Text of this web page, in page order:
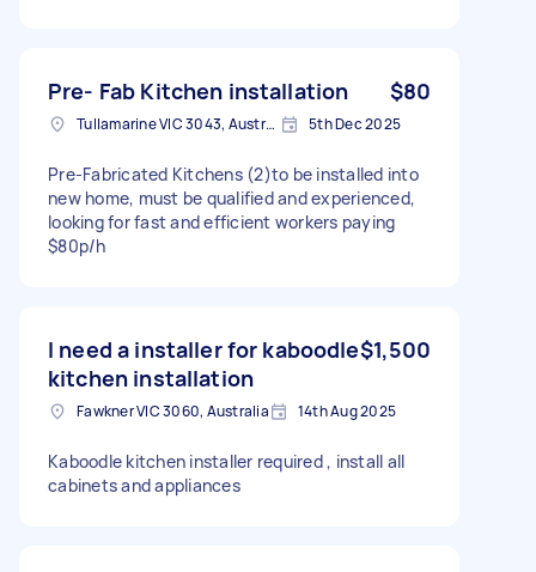
Pre- Fab Kitchen installation $80
Tullamarine VIC 3043, Australia 5th Dec 2025
Pre-Fabricated Kitchens (2)to be installed into
new home, must be qualified and experienced,
looking for fast and efficient workers paying
$80p/h
I need a installer for kaboodle
kitchen installation
$1,500
Fawkner VIC 3060, Australia 14th Aug 2025
Kaboodle kitchen installer required , install all
cabinets and appliances